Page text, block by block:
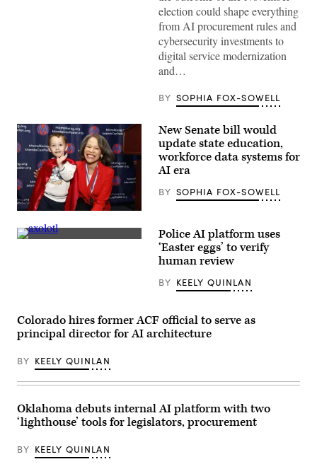
election could shape everything
from AI procurement rules and
cybersecurity investments to
digital service modernization
and…
BY SOPHIA FOX-SOWELL
Lisa
Blunt
an
award
from
MomsRising
and
children
championing
policies
that
affordable
New Senate bill would
update state education,
workforce data systems for
AI era
BY SOPHIA FOX-SOWELL
Police AI platform uses
‘Easter eggs’ to verify
human review
BY KEELY QUINLAN
Colorado hires former ACF official to serve as
principal director for AI architecture
BY KEELY QUINLAN
Oklahoma debuts internal AI platform with two
‘lighthouse’ tools for legislators, procurement
BY KEELY QUINLAN